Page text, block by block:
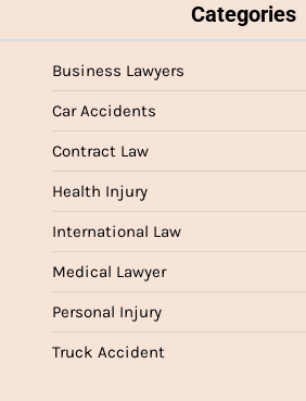
Categories
Business Lawyers
Car Accidents
Contract Law
Health Injury
International Law
Medical Lawyer
Personal Injury
Truck Accident